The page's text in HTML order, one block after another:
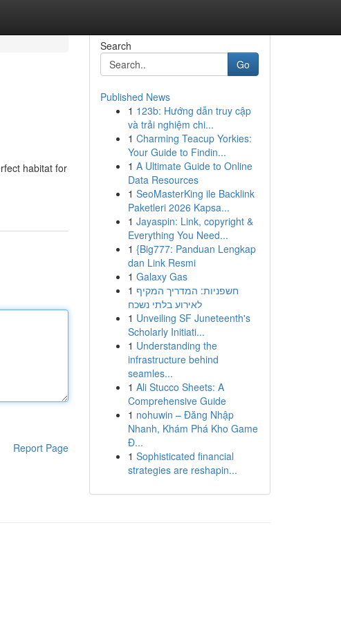
habitat for
Report Page
Search
Go
Published News
1 123b: Hướng dẫn truy cập
và trải nghiệm chi...
1 Charming Teacup Yorkies:
Your Guide to Findin...
1 A Ultimate Guide to Online
Data Resources
1 SeoMasterKing ile Backlink
Paketleri 2026 Kapsa...
1 Jayaspin: Link, copyright &
Everything You Need...
1 {Big777: Panduan Lengkap
dan Link Resmi
1 Galaxy Gas
1 חשפניות: המדריך המקיף
לאירוע בלתי נשכח
1 Unveiling SF Juneteenth's
Scholarly Initiati...
1 Understanding the
infrastructure behind
seamles...
1 Ali Stucco Sheets: A
Comprehensive Guide
1 nohuwin – Đăng Nhập
Nhanh, Khám Phá Kho Game
Đ...
1 Sophisticated financial
strategies are reshapin...